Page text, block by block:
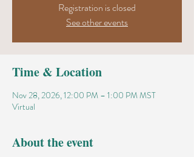
Registration is closed
See other events
Time & Location
Nov 28, 2026, 12:00 PM – 1:00 PM MST
Virtual
About the event